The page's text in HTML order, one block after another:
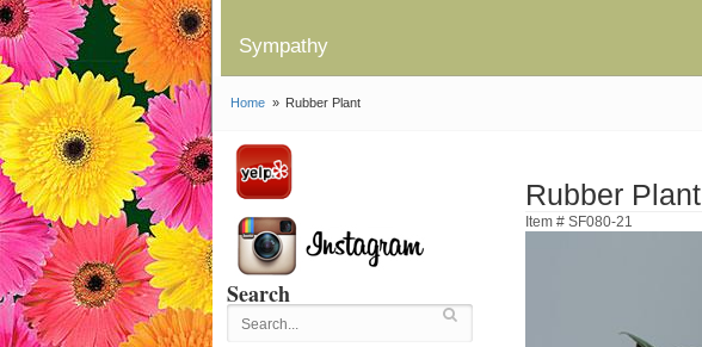
Sympathy
Home Rubber Plant
Search
Rubber Plant
Item # SF080-21